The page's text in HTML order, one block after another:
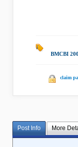
BMCBI
claim
Post Info More